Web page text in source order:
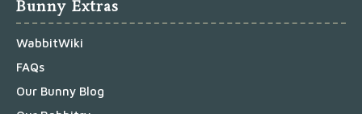
Bunny Extras
WabbitWiki
FAQs
Our Bunny Blog